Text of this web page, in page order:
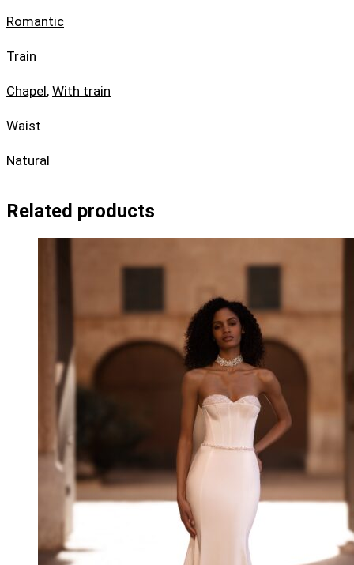
Romantic
Train
Chapel, With train
Waist
Natural
Related products